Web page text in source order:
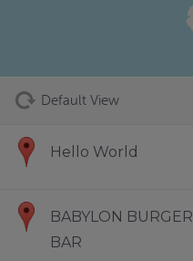
Default View
Hello World
BABYLON BURGER
BAR